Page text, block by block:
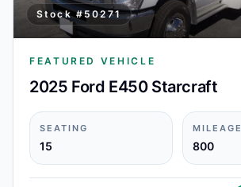
Stock #50271
FEATURED VEHICLE
2025 Ford E450 Starcraft
SEATING
15
MILEAGE
800